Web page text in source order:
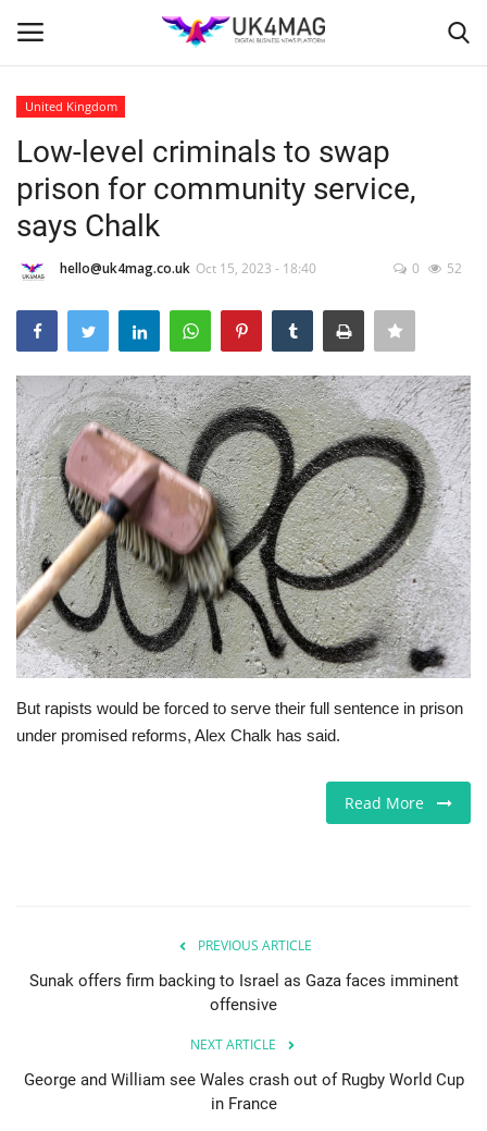
Home
Business Platform
London
United Kingdom
USA
Europe
Jobs
Videos
Marketplace
Restaurants
Events
United Kingdom
Low-level criminals to swap
prison for community service,
says Chalk
hello@uk4mag.co.uk Oct 15, 2023 - 18:40 0 52
But rapists would be forced to serve their full sentence in prison
under promised reforms, Alex Chalk has said.
Read More
PREVIOUS ARTICLE
Sunak offers firm backing to Israel as Gaza faces imminent
offensive
NEXT ARTICLE
George and William see Wales crash out of Rugby World Cup
in France